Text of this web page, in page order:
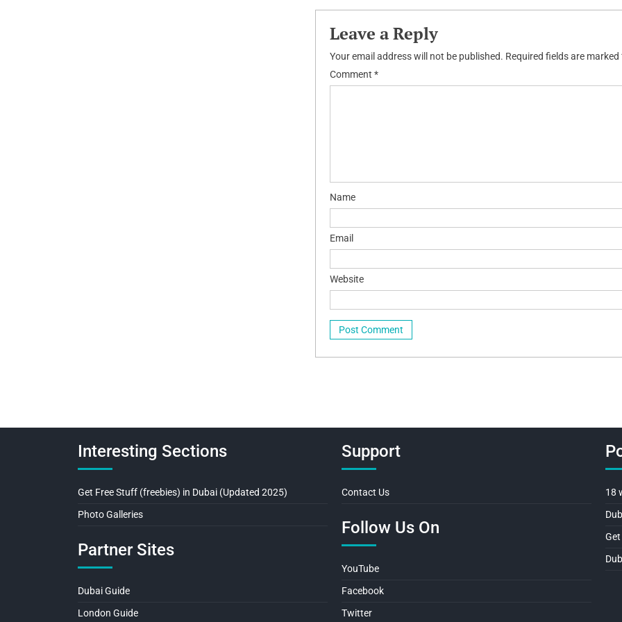
navigation
Leave a Reply
Your email address will not be published. Required fields are marked
Comment *
Name
Email
Website
Interesting Sections
Get Free Stuff (freebies) in Dubai (Updated 2025)
Photo Galleries
Partner Sites
Dubai Guide
London Guide
Support
Contact Us
Follow Us On
YouTube
Facebook
Twitter
18